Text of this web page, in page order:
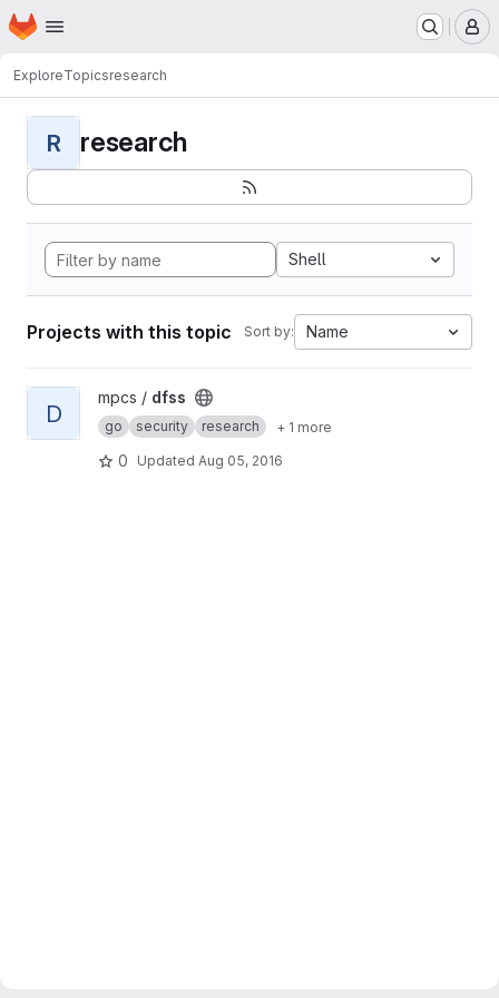
Skip to main content
Homepage
ExploreTopicsresearch
R research
Shell
Projects with this topic Sort by: Name
View dfss project
D
mpcs / dfss
go security research + 1 more
0 Updated Aug 05, 2016